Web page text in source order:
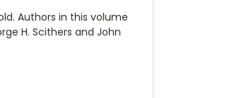
Authors in this volume
H. Scithers and John